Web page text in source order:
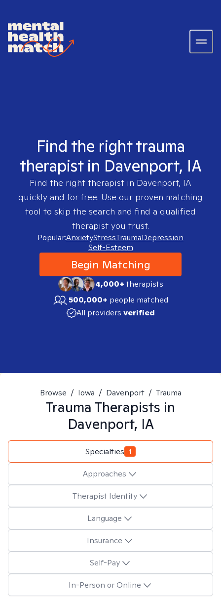
Find the right trauma
therapist in Davenport, IA
Find the right therapist in Davenport, IA
quickly and for free. Use our proven matching
tool to skip the search and find a qualified
therapist you trust.
Popular:AnxietyStressTraumaDepression
Self-Esteem
Begin Matching
4,000+therapists
500,000+ people matched
All providers verified
Browse / Iowa / Davenport / Trauma
Trauma Therapists in
Davenport, IA
Specialties 1
Approaches
Therapist Identity
Language
Insurance
Self-Pay
In-Person or Online